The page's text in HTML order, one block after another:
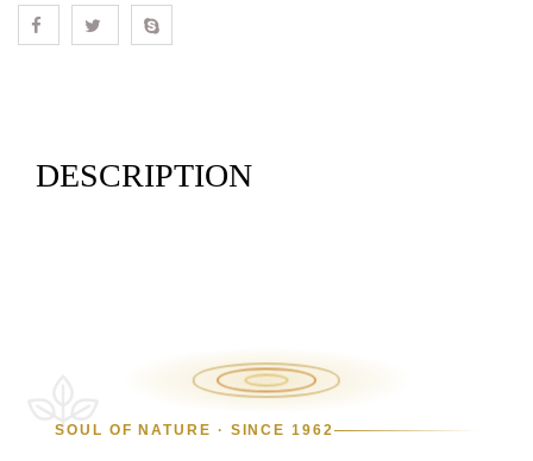
DESCRIPTION
SOUL OF NATURE · SINCE 1962